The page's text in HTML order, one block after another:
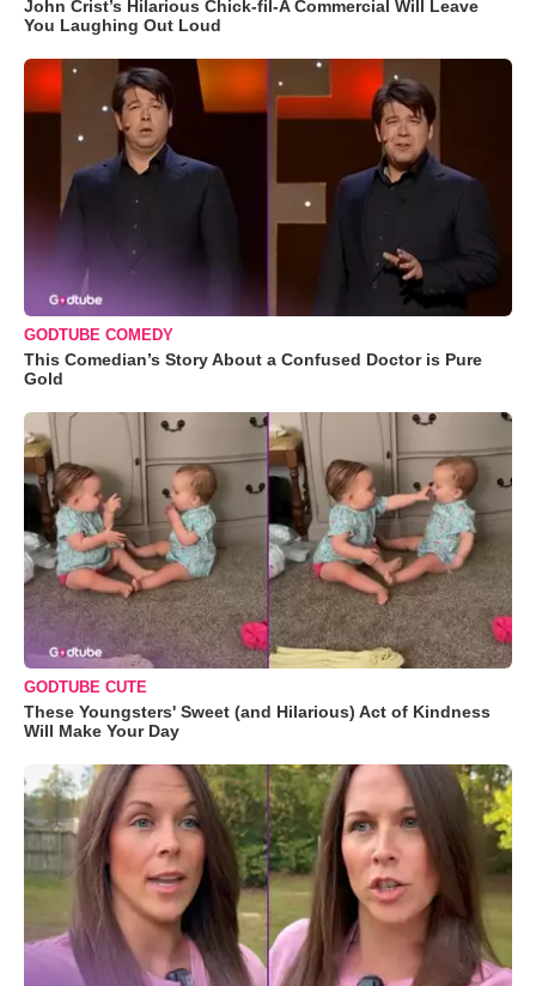
John Crist’s Hilarious Chick-fil-A Commercial Will Leave
You Laughing Out Loud
GODTUBE COMEDY
This Comedian’s Story About a Confused Doctor is Pure
Gold
GODTUBE CUTE
These Youngsters' Sweet (and Hilarious) Act of Kindness
Will Make Your Day